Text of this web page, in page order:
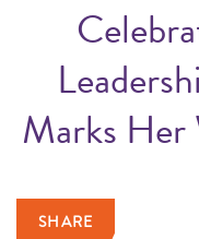
Marks Her
SHARE